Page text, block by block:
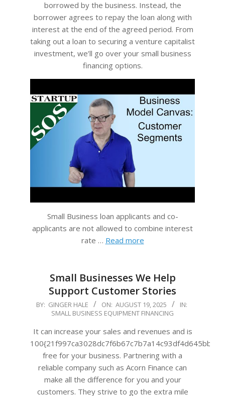
borrowed by the business. Instead, the
borrower agrees to repay the loan along with
interest at the end of the agreed period. From
taking out a loan to securing a venture capitalist
investment, we’ll go over your small business
financing options.
Small Business loan applicants and co-
applicants are not allowed to combine interest
rate … Read more
Small Businesses We Help
Support Customer Stories
2025-
19
BY: GINGER HALE ON: AUGUST 19, 2025
IN:
SMALL BUSINESS EQUIPMENT FINANCING
It can increase your sales and revenues and is
free for your business. Partnering with a
reliable company such as Acorn Finance can
make all the difference for you and your
customers. They strive to go the extra mile